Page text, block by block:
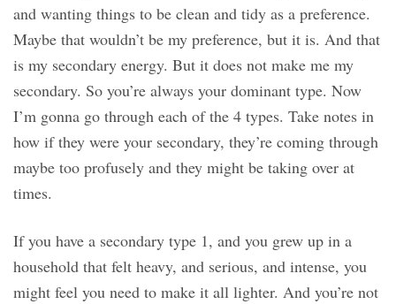
and wanting things to be clean and tidy as a preference.
Maybe that wouldn’t be my preference, but it is. And that
is my secondary energy. But it does not make me my
secondary. So you’re always your dominant type. Now
I’m gonna go through each of the 4 types. Take notes in
how if they were your secondary, they’re coming through
maybe too profusely and they might be taking over at
times.
If you have a secondary type 1, and you grew up in a
household that felt heavy, and serious, and intense, you
might feel you need to make it all lighter. And you’re not